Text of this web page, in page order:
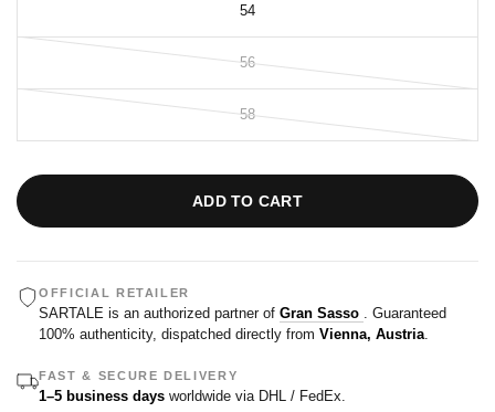
54
56
58
ADD TO CART
OFFICIAL RETAILER
SARTALE is an authorized partner of Gran Sasso . Guaranteed
100% authenticity, dispatched directly from Vienna, Austria.
FAST & SECURE DELIVERY
1–5 business days worldwide via DHL / FedEx.